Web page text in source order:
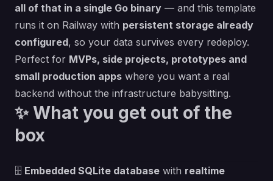
all of that in a single Go binary — and this template
runs it on Railway with persistent storage already
configured, so your data survives every redeploy.
Perfect for MVPs, side projects, prototypes and
small production apps where you want a real
backend without the infrastructure babysitting.
✨ What you get out of the
box
🗄️ Embedded SQLite database with realtime